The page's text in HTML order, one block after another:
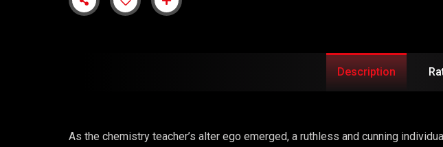
Description
As the chemistry teacher’s alter ego emerged, a ruthless and cunning